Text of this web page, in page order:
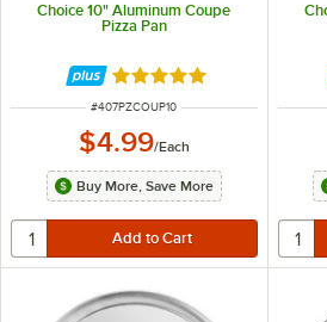
Choice 10" Aluminum Coupe
Pizza Pan
Rated 4.9 out of 5 stars
ITEM NUMBER
#407PZCOUP10
$4.99/Each
Buy More, Save More